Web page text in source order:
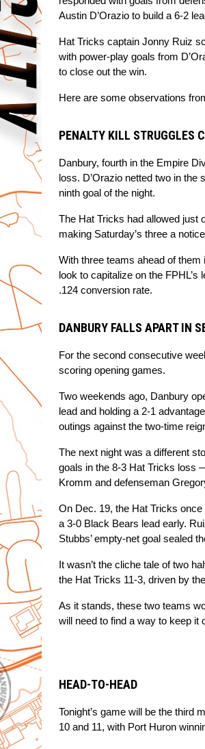
Austin D’Orazio to build a 6-2
Hat Tricks captain Jonny Ruiz
with power-play goals from
to close out the win.
Here are some observations
PENALTY KILL STRUGGLES
Danbury, fourth in the Empire
loss. D’Orazio netted two in the
ninth goal of the night.
The Hat Tricks had allowed just
making Saturday’s three a
With three teams ahead of them
look to capitalize on the
.124 conversion rate.
DANBURY FALLS APART IN
For the second consecutive
scoring opening games.
Two weekends ago, Danbury
lead and holding a 2-1
outings against the two-time
The next night was a different
goals in the 8-3 Hat Tricks loss
Kromm and defenseman
On Dec. 19, the Hat Tricks
a 3-0 Black Bears lead early.
Stubbs’ empty-net goal sealed
It wasn’t the cliche tale of two
the Hat Tricks 11-3, driven by
As it stands, these two teams
will need to find a way to keep it
HEAD-TO-HEAD
Tonight’s game will be the third
10 and 11, with Port Huron